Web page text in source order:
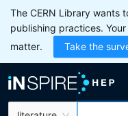
The CERN Library wants
publishing practices.
matter.
Take the